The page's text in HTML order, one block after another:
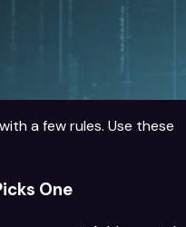
a few rules. Use these
One